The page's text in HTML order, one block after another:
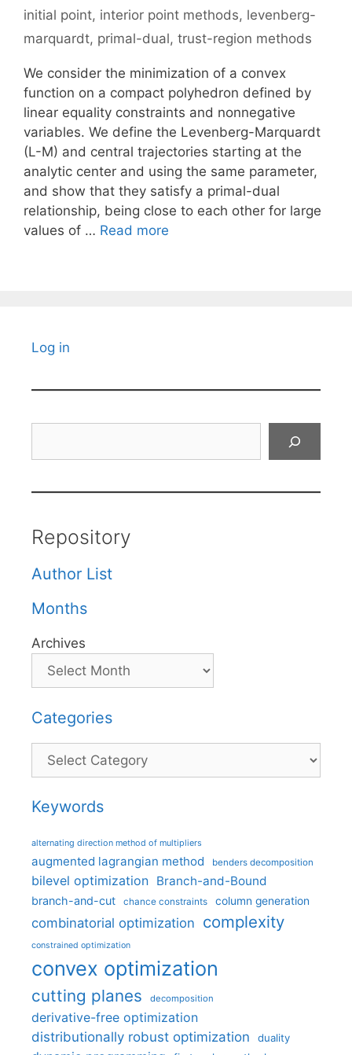
initial point, interior point methods, levenberg-
marquardt, primal-dual, trust-region methods
We consider the minimization of a convex
function on a compact polyhedron defined by
linear equality constraints and nonnegative
variables. We define the Levenberg-Marquardt
(L-M) and central trajectories starting at the
analytic center and using the same parameter,
and show that they satisfy a primal-dual
relationship, being close to each other for large
values of … Read more
Log in
Repository
Author List
Months
Archives
Categories
Categories
Keywords
alternating direction method of multipliers
augmented lagrangian method benders decomposition
bilevel optimization Branch-and-Bound
branch-and-cut chance constraints column generation
combinatorial optimization complexity
constrained optimization
convex optimization
cutting planes decomposition
derivative-free optimization
distributionally robust optimization
duality